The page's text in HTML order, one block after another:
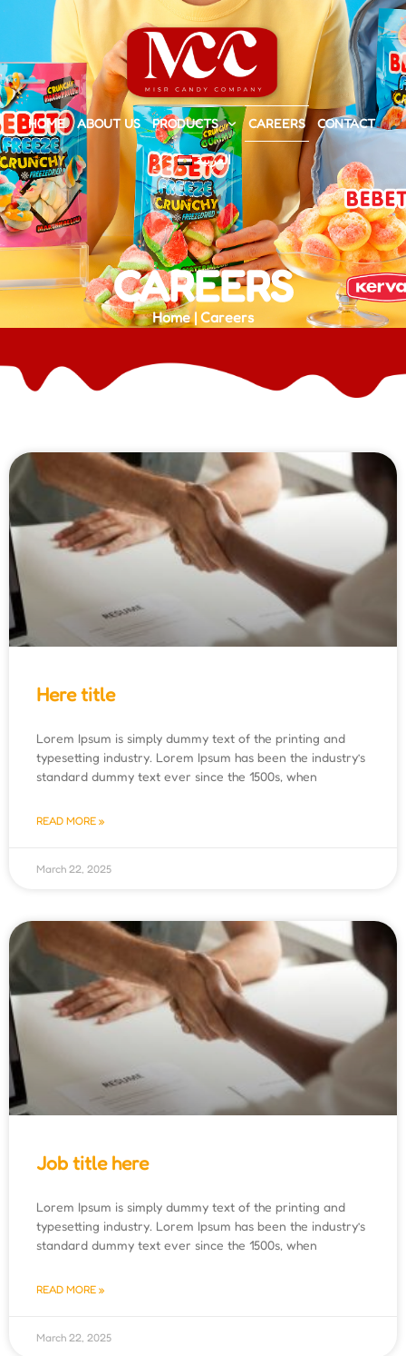
HOME ABOUT US PRODUCTS CAREERS CONTACT
العربية
CAREERS
Home | Careers
Here title
Lorem Ipsum is simply dummy text of the printing and
typesetting industry. Lorem Ipsum has been the industry’s
standard dummy text ever since the 1500s, when
READ MORE »
March 22, 2025
Job title here
Lorem Ipsum is simply dummy text of the printing and
typesetting industry. Lorem Ipsum has been the industry’s
standard dummy text ever since the 1500s, when
READ MORE »
March 22, 2025